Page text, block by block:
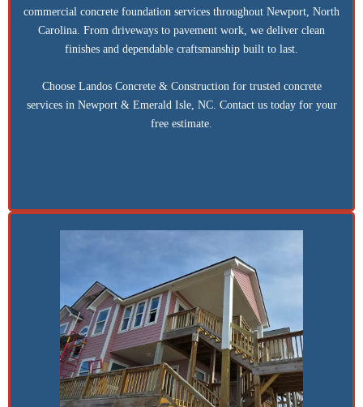
commercial concrete foundation services throughout Newport, North
Carolina. From driveways to pavement work, we deliver clean
finishes and dependable craftsmanship built to last.
Choose Landos Concrete & Construction for trusted concrete
services in Newport & Emerald Isle, NC. Contact us today for your
free estimate.